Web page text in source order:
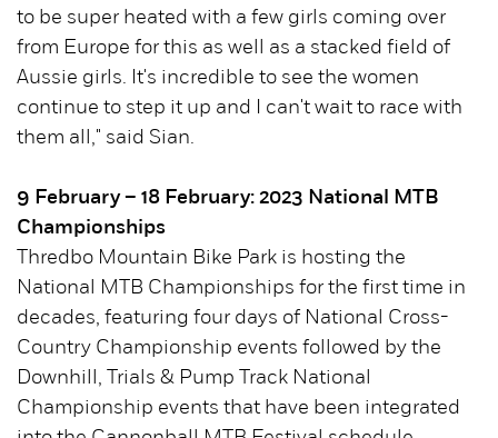
to be super heated with a few girls coming over
from Europe for this as well as a stacked field of
Aussie girls. It's incredible to see the women
continue to step it up and I can't wait to race with
them all," said Sian.
9 February – 18 February: 2023 National MTB
Championships
Thredbo Mountain Bike Park is hosting the
National MTB Championships for the first time in
decades, featuring four days of National Cross-
Country Championship events followed by the
Downhill, Trials & Pump Track National
Championship events that have been integrated